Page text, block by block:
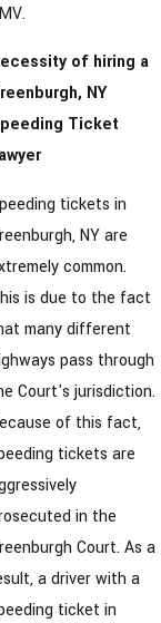
of hiring a
NY
Ticket
tickets in
NY are
common.
is due to the fact
many different
pass through
Court's jurisdiction.
of this fact,
tickets are
in the
Court. As a
a driver with a
ticket in